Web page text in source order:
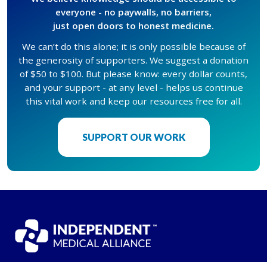
everyone - no paywalls, no barriers,
just open doors to honest medicine.
We can’t do this alone; it is only possible because of
the generosity of supporters. We suggest a donation
of $50 to $100. But please know: every dollar counts,
and your support - at any level - helps us continue
this vital work and keep our resources free for all.
SUPPORT OUR WORK